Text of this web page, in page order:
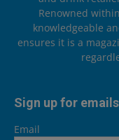
Renowned
knowledgeable
ensures it is a
Sign up for emails
Email